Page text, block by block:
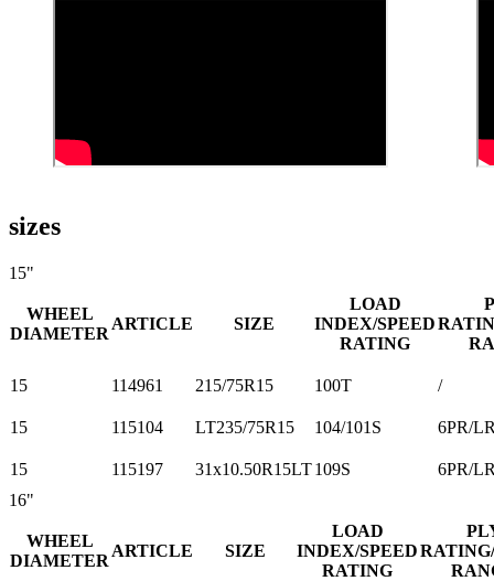
sizes
15"
WHEEL
DIAMETER
ARTICLE SIZE
LOAD
INDEX/SPEED
RATING
15 114961 215/75R15 100T /
15 115104 LT235/75R15 104/101S 6PR/
15 115197 31x10.50R15LT109S
6PR/
16"
WHEEL
DIAMETER
ARTICLE SIZE
LOAD
INDEX/SPEED
RATING